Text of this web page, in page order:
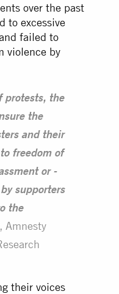
over the past
to excessive
failed to
violence by
protests, the
the
and their
freedom of
or -
supporters
the
Amnesty
their voices